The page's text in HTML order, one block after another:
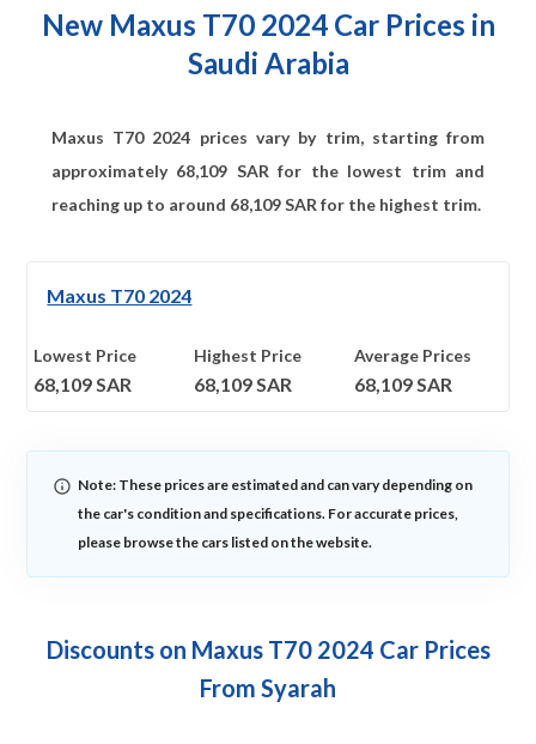
New Maxus T70 2024 Car Prices in
Saudi Arabia
Maxus T70 2024 prices vary by trim, starting from
approximately 68,109 SAR for the lowest trim and
reaching up to around 68,109SAR for the highest trim.
Maxus T70 2024
Lowest Price
68,109SAR
Highest Price
68,109SAR
Average Prices
68,109SAR
Note: These prices are estimated and can vary depending on
the car's condition and specifications. For accurate prices,
please browse the cars listed on the website.
Discounts on Maxus T70 2024 Car Prices
From Syarah